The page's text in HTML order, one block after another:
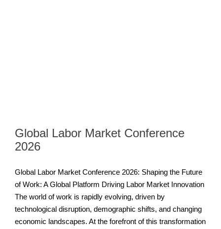
Global Labor Market Conference
2026
Global Labor Market Conference 2026: Shaping the Future
of Work: A Global Platform Driving Labor Market Innovation
The world of work is rapidly evolving, driven by
technological disruption, demographic shifts, and changing
economic landscapes. At the forefront of this transformation